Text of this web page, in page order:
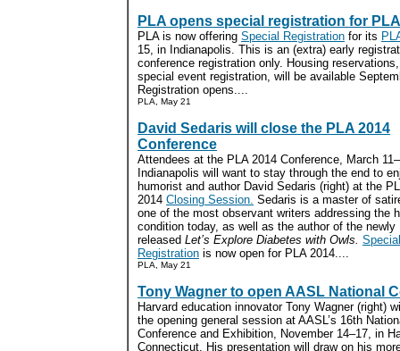
PLA opens special registration for
PLA is now offering Special Registration for its
15, in Indianapolis. This is an (extra) early
conference registration only. Housing
special event registration, will be available
Registration opens....
PLA, May 21
David Sedaris will close the PLA 2014
Conference
Attendees at the PLA 2014 Conference, March
Indianapolis will want to stay through the end to
humorist and author David Sedaris (right) at the
2014 Closing Session. Sedaris is a master of
one of the most observant writers addressing the
condition today, as well as the author of the newly
released Let’s Explore Diabetes with Owls. Special
Registration is now open for PLA 2014....
PLA, May 21
Tony Wagner to open AASL National
Harvard education innovator Tony Wagner (right)
the opening general session at AASL’s 16th
Conference and Exhibition, November 14–17, in
Connecticut. His presentation will draw on his